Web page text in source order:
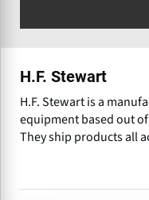
H.F. Stewart
H.F. Stewart is a
equipment based out
They ship products all